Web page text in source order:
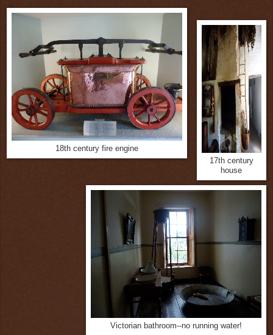
18th century fire engine
17th century
house
Victorian bathroom--no running water!